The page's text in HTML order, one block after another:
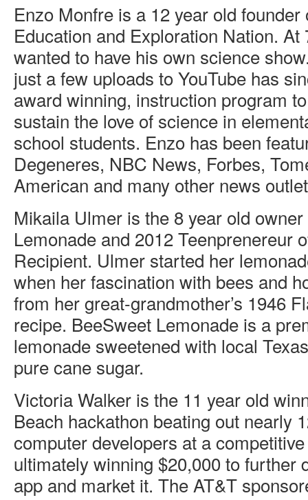
Enzo Monfre is a 12 year old founder
Education and Exploration Nation.
wanted to have his own science
just a few uploads to YouTube has
award winning, instruction program
sustain the love of science in
school students. Enzo has been
Degeneres, NBC News, Forbes,
American and many other news
Mikaila Ulmer is the 8 year old
Lemonade and 2012 Teenprenereur
Recipient. Ulmer started her
when her fascination with bees and
from her great-grandmother’s 1946
recipe. BeeSweet Lemonade is a
lemonade sweetened with local
pure cane sugar.
Victoria Walker is the 11 year old
Beach hackathon beating out nearly
computer developers at a
ultimately winning $20,000 to further
app and market it. The AT&T